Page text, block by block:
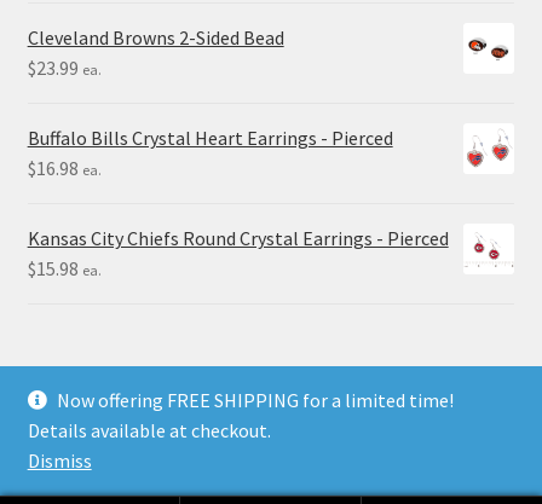
Cleveland Browns 2-Sided Bead
$23.99 ea.
Buffalo Bills Crystal Heart Earrings - Pierced
$16.98 ea.
Kansas City Chiefs Round Crystal Earrings - Pierced
$15.98 ea.
© Final Touch Gifts 2025
Now offering FREE SHIPPING for a limited time!
Details available at checkout.
Dismiss